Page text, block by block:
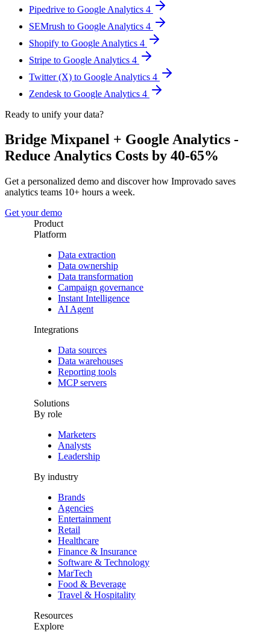
Pipedrive to Google Analytics 4
SEMrush to Google Analytics 4
Shopify to Google Analytics 4
Stripe to Google Analytics 4
Twitter (X) to Google Analytics 4
Zendesk to Google Analytics 4
Ready to unify your data?
Bridge Mixpanel + Google Analytics -
Reduce Analytics Costs by 40-65%
Get a personalized demo and discover how Improvado saves
analytics teams 10+ hours a week.
Get your demo
Product
Platform
Data extraction
Data ownership
Data transformation
Campaign governance
Instant Intelligence
AI Agent
Integrations
Data sources
Data warehouses
Reporting tools
MCP servers
Solutions
By role
Marketers
Analysts
Leadership
By industry
Brands
Agencies
Entertainment
Retail
Healthcare
Finance & Insurance
Software & Technology
MarTech
Food & Beverage
Travel & Hospitality
Resources
Explore